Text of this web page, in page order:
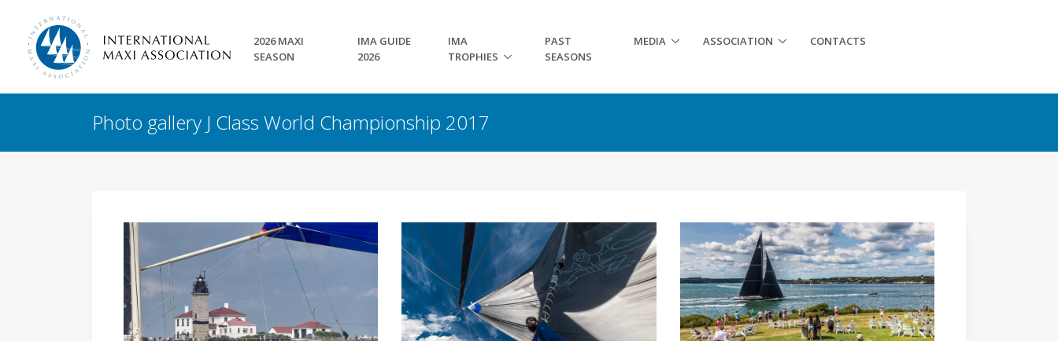
2026 MAXI
SEASON
IMA GUIDE
2026
IMA
TROPHIES
PAST
SEASONS
MEDIA ASSOCIATION CONTACTS
Photo gallery J Class World Championship 2017